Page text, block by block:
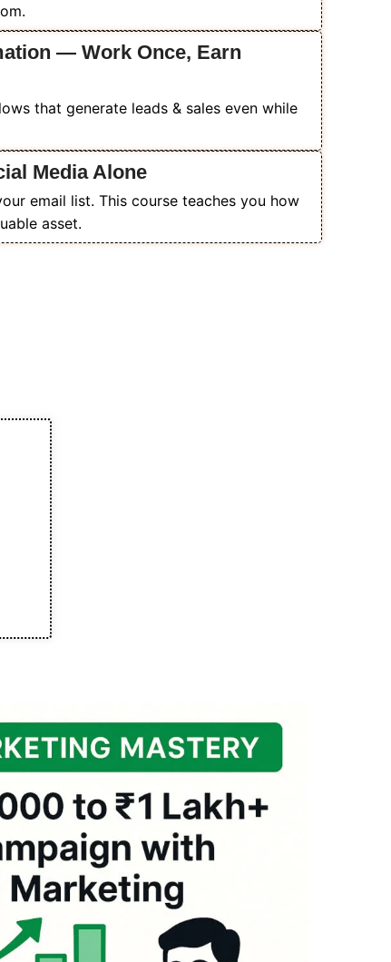
— Work Once, Earn
that generate leads & sales even while
Media Alone
email list. This course teaches you how
asset.